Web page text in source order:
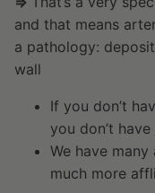
and that means
a pathology:
wall
If you don’t
you don’t
We have
much more